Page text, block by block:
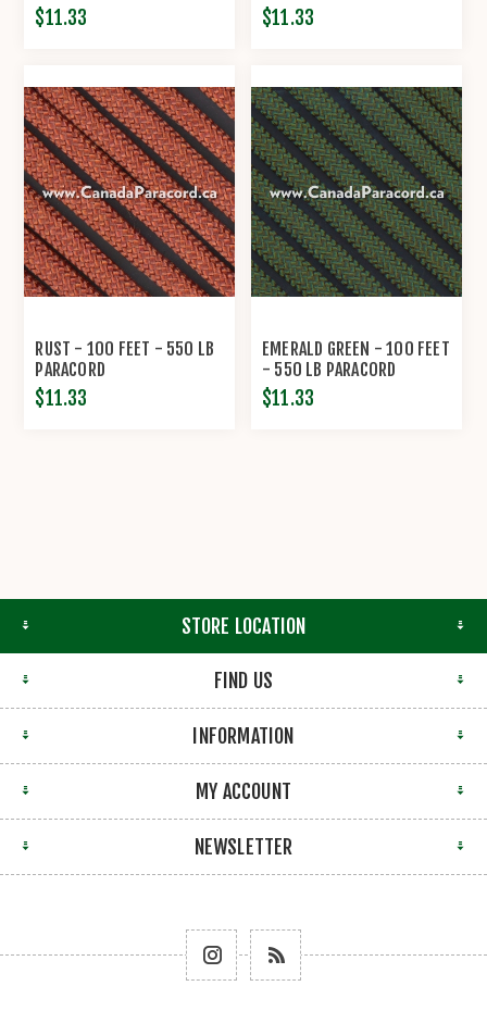
$11.33 $11.33
RUST - 100 FEET - 550 LB
PARACORD
$11.33
EMERALD GREEN - 100 FEET
- 550 LB PARACORD
$11.33
STORE LOCATION
FIND US
INFORMATION
MY ACCOUNT
NEWSLETTER